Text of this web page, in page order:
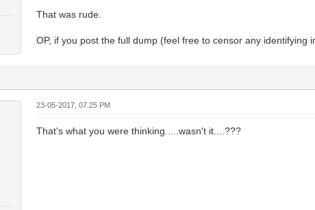
That was rude.
OP, if you post the full dump (feel free to censor any identifying
23-05-2017, 07:25 PM
That's what you were thinking.....wasn't it....???